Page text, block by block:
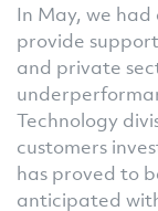
In May, we
provide
and private
Technology
customers
has proved to
anticipated